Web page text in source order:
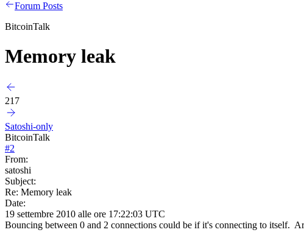
Forum Posts
BitcoinTalk
Memory leak
217
Satoshi-only
BitcoinTalk
#2
From:
satoshi
Subject:
Re: Memory leak
Date:
19 settembre 2010 alle ore 17:22:03 UTC
Bouncing between 0 and 2 connections could be if it's connecting to itself.